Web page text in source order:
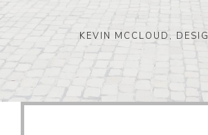
KEVIN MCCLOUD,